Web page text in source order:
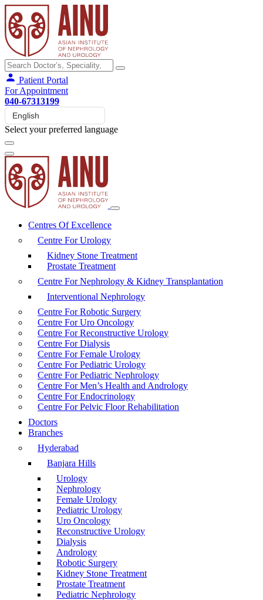
Patient Portal
For Appointment
040-67313199
Select your preferred language
Centres Of Excellence
Centre For Urology
Kidney Stone Treatment
Prostate Treatment
Centre For Nephrology & Kidney Transplantation
Interventional Nephrology
Centre For Robotic Surgery
Centre For Uro Oncology
Centre For Reconstructive Urology
Centre For Dialysis
Centre For Female Urology
Centre For Pediatric Urology
Centre For Pediatric Nephrology
Centre For Men’s Health and Andrology
Centre For Endocrinology
Centre For Pelvic Floor Rehabilitation
Doctors
Branches
Hyderabad
Banjara Hills
Urology
Nephrology
Female Urology
Pediatric Urology
Uro Oncology
Reconstructive Urology
Dialysis
Andrology
Robotic Surgery
Kidney Stone Treatment
Prostate Treatment
Pediatric Nephrology